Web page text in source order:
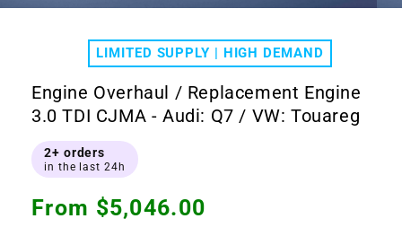
LIMITED SUPPLY | HIGH DEMAND
Engine Overhaul / Replacement Engine
3.0 TDI CJMA - Audi: Q7 / VW: Touareg
2+ orders
in the last 24h
Regular
From $5,046.00